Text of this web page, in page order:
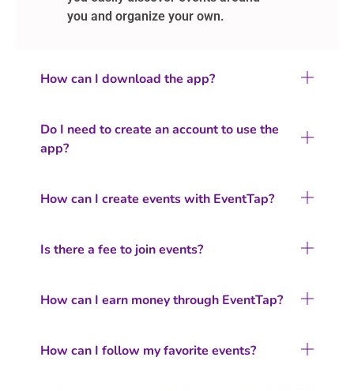
you and organize your own.
How can I download the app?
Do I need to create an account to use the
app?
How can I create events with EventTap?
Is there a fee to join events?
How can I earn money through EventTap?
How can I follow my favorite events?